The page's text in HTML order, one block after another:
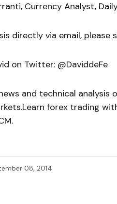
Currency Analyst,
directly via email, please
on Twitter: @DaviddeFe
and technical
forex trading
08, 2014